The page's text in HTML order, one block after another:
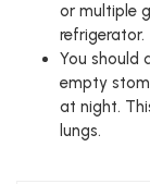
or multiple
refrigerator.
You should
empty
at night.
lungs.